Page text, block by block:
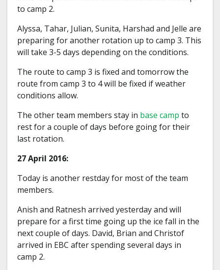
to camp 2.
Alyssa, Tahar, Julian, Sunita, Harshad and Jelle are
preparing for another rotation up to camp 3. This
will take 3-5 days depending on the conditions.
The route to camp 3 is fixed and tomorrow the
route from camp 3 to 4 will be fixed if weather
conditions allow.
The other team members stay in base camp to
rest for a couple of days before going for their
last rotation.
27 April 2016:
Today is another restday for most of the team
members.
Anish and Ratnesh arrived yesterday and will
prepare for a first time going up the ice fall in the
next couple of days. David, Brian and Christof
arrived in EBC after spending several days in
camp 2.